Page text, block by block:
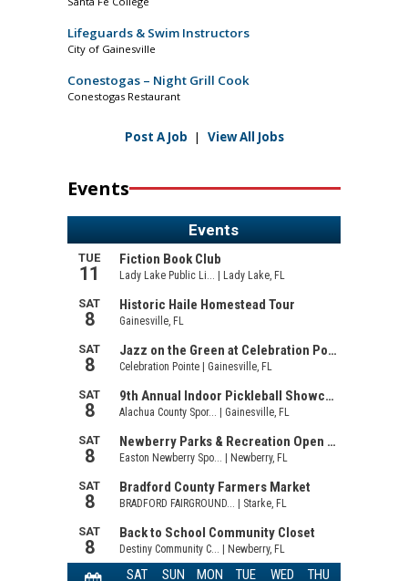
Lifeguards & Swim Instructors
City of Gainesville
Conestogas – Night Grill Cook
Conestogas Restaurant
Post A Job | View All Jobs
Events